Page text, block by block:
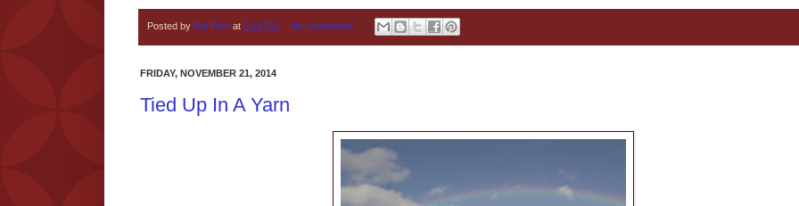
Posted by Pat Petri at 5:34 PM No comments:
FRIDAY, NOVEMBER 21, 2014
Tied Up In A Yarn